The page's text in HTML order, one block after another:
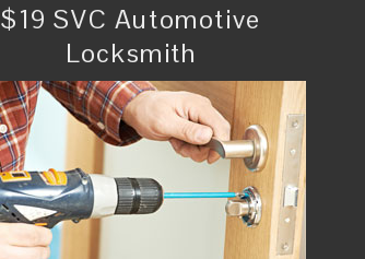
$19 SVC Automotive
Locksmith